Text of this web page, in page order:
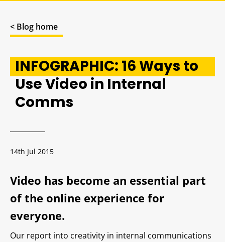
< Blog home
INFOGRAPHIC: 16 Ways to
Use Video in Internal
Comms
14th Jul 2015
Video has become an essential part
of the online experience for
everyone.
Our report into creativity in internal communications